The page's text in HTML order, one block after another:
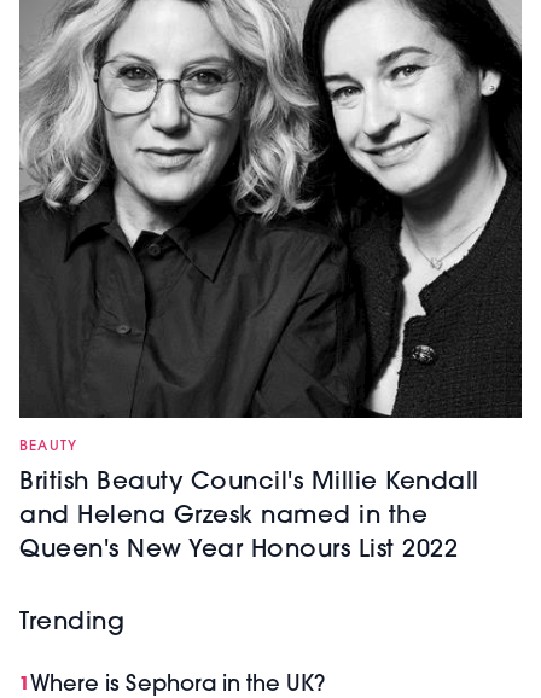
BEAUTY
British Beauty Council's Millie Kendall
and Helena Grzesk named in the
Queen's New Year Honours List 2022
Trending
1 Where is Sephora in the UK?